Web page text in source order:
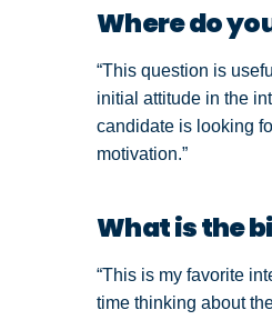
Where do
“This question is
initial attitude in the
candidate is looking
motivation.”
What is the
“This is my favorite
time thinking about